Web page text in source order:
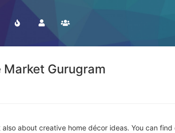
Gurugram
about creative home décor ideas. You can